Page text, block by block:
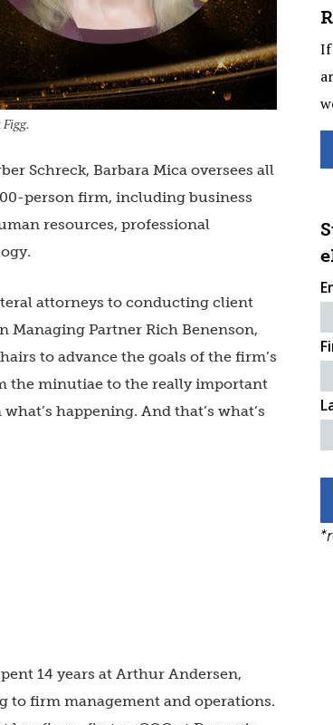
Schreck, Barbara Mica oversees all
person firm, including business
resources, professional
attorneys to conducting client
Managing Partner Rich Benenson,
to advance the goals of the firm’s
the minutiae to the really important
happening. And that’s what’s
14 years at Arthur Andersen,
to firm management and operations.
If
*